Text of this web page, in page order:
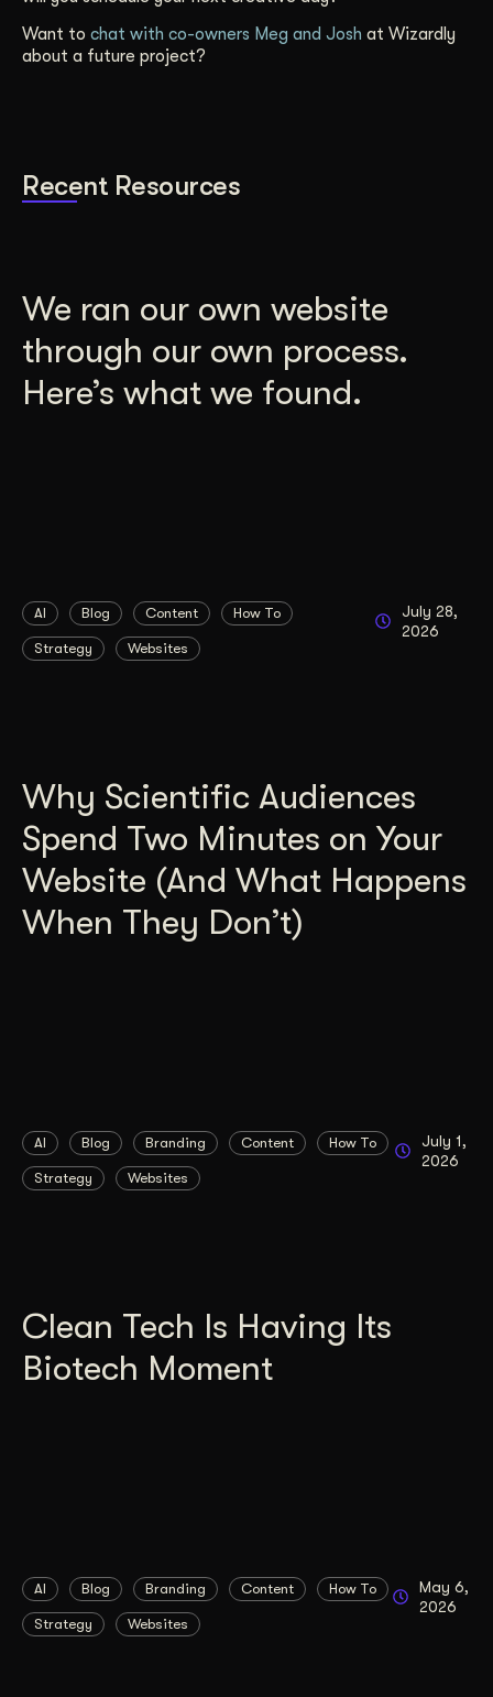
Want to chat with co-owners Meg and Josh at Wizardly
about a future project?
Recent Resources
We ran our own website
through our own process.
Here’s what we found.
AI Blog Content How To
Strategy Websites
July 28,
2026
Why Scientific Audiences
Spend Two Minutes on Your
Website (And What Happens
When They Don’t)
AI Blog Branding Content How To
Strategy Websites
July 1,
2026
Clean Tech Is Having Its
Biotech Moment
AI Blog Branding Content How To
Strategy Websites
May 6,
2026